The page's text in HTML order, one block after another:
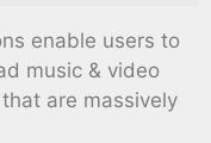
enable users to
music & video
are massively